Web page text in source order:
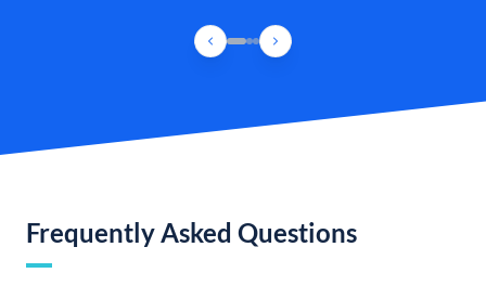
Frequently Asked Questions